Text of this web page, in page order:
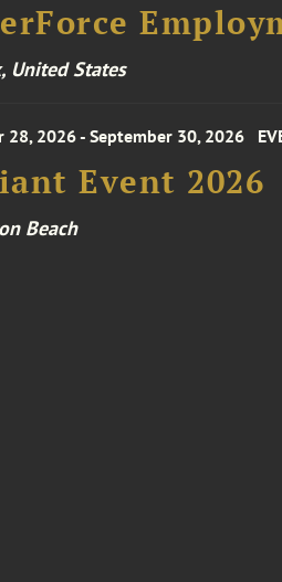
United States
28, 2026 - September 30, 2026
Event 2026
Beach